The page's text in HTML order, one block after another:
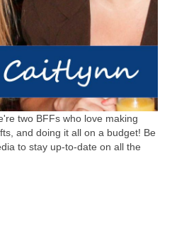
two BFFs who love making
and doing it all on a budget! Be
to stay up-to-date on all the